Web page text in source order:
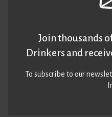
Join thousands
Drinkers and
To subscribe to our